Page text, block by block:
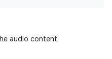
audio content